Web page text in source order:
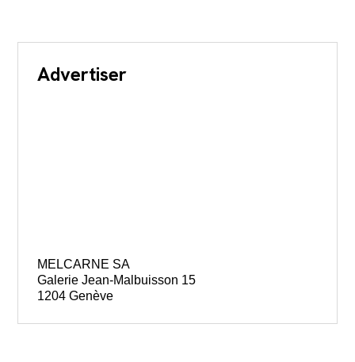
Advertiser
MELCARNE SA
Galerie Jean-Malbuisson 15
1204 Genève